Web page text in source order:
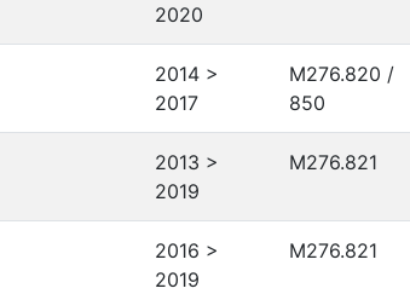
2020
2014 >
2017
M276.820 /
850
2013 >
2019
M276.821
2016 >
2019
M276.821